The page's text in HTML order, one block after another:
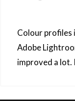
Colour profiles
Adobe
improved a